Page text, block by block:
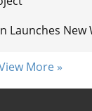
Launches New
More »